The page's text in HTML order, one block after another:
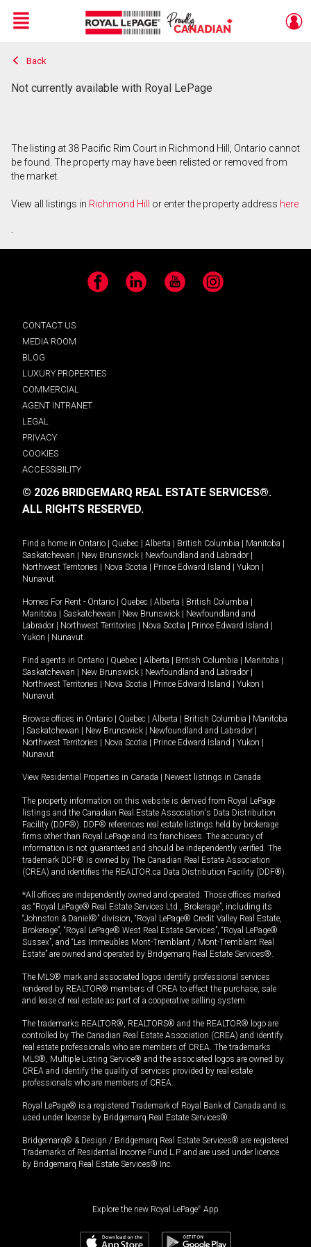
Live
En Direct
Menu
Back
Not currently available with Royal LePage
The listing at 38 Pacific Rim Court in Richmond Hill, Ontario cannot
be found. The property may have been relisted or removed from
the market.
View all listings in Richmond Hill or enter the property address here
.
Facebook LinkedIn YouTube Instagram
CONTACT US
MEDIA ROOM
BLOG
LUXURY PROPERTIES
COMMERCIAL
AGENT INTRANET
LEGAL
PRIVACY
COOKIES
ACCESSIBILITY
© 2026 BRIDGEMARQ REAL ESTATE SERVICES®.
ALL RIGHTS RESERVED.
Find a home in Ontario Quebec Alberta British Columbia Manitoba
Saskatchewan
New Brunswick Newfoundland and Labrador
Northwest Territories
Nova Scotia Prince Edward Island Yukon
Nunavut.
Homes For Rent - Ontario Quebec Alberta British Columbia
Manitoba
Saskatchewan New Brunswick
Newfoundland and
Labrador
Northwest Territories Nova Scotia Prince Edward Island
Yukon
Nunavut.
Find agents in Ontario Quebec Alberta British Columbia Manitoba
Saskatchewan
New Brunswick Newfoundland and Labrador
Northwest Territories
Nova Scotia Prince Edward Island Yukon
Nunavut
Browse offices in Ontario Quebec Alberta British Columbia
Manitoba
Saskatchewan New Brunswick Newfoundland and Labrador
Northwest Territories
Nova Scotia Prince Edward Island Yukon
Nunavut
View Residential Properties in Canada Newest listings in Canada
The property information on this website is derived from Royal LePage
listings and the Canadian Real Estate Association's Data Distribution
Facility (DDF®). DDF® references real estate listings held by brokerage
firms other than Royal LePage and its franchisees. The accuracy of
information is not guaranteed and should be independently verified. The
trademark DDF® is owned by The Canadian Real Estate Association
(CREA) and identifies the REALTOR.ca Data Distribution Facility (DDF®).
*All offices are independently owned and operated. Those offices marked
as “Royal LePage® Real Estate Services Ltd., Brokerage”, including its
“Johnston & Daniel®” division, “Royal LePage® Credit Valley Real Estate,
Brokerage”, “Royal LePage® West Real Estate Services”, “Royal LePage®
Sussex”, and “Les Immeubles Mont-Tremblant / Mont-Tremblant Real
Estate” are owned and operated by Bridgemarq Real Estate Services®.
The MLS® mark and associated logos identify professional services
rendered by REALTOR® members of CREA to effect the purchase, sale
and lease of real estate as part of a cooperative selling system.
The trademarks REALTOR®, REALTORS® and the REALTOR® logo are
controlled by The Canadian Real Estate Association (CREA) and identify
real estate professionals who are members of CREA. The trademarks
MLS®, Multiple Listing Service® and the associated logos are owned by
CREA and identify the quality of services provided by real estate
professionals who are members of CREA.
Royal LePage® is a registered Trademark of Royal Bank of Canada and is
used under license by Bridgemarq Real Estate Services®.
Bridgemarq® & Design / Bridgemarq Real Estate Services® are registered
Trademarks of Residential Income Fund L.P. and are used under licence
by Bridgemarq Real Estate Services® Inc.
Explore the new Royal LePage® App